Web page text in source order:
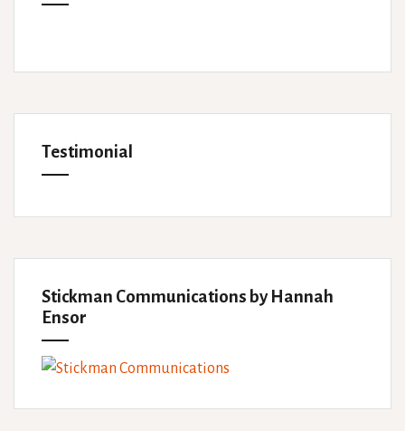
Testimonial
Stickman Communications by Hannah
Ensor